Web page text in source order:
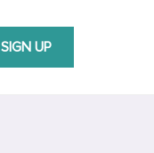
SIGN UP